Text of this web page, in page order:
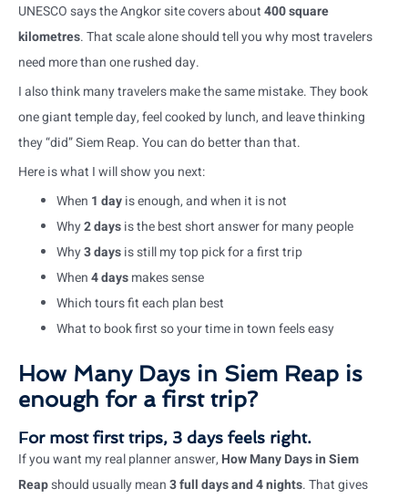
UNESCO says the Angkor site covers about400 square
kilometres. That scale alone should tell you why most travelers
need more than one rushed day.
I also think many travelers make the same mistake. They book
one giant temple day, feel cooked by lunch, and leave thinking
they “did” Siem Reap. You can do better than that.
Here is what I will show you next:
When 1 dayis enough, and when it is not
Why2 daysis the best short answer for many people
Why3 daysis still my top pick for a first trip
When4 daysmakes sense
Which tours fit each plan best
What to book first so your time in town feels easy
How Many Days in Siem Reap is
enough for a first trip?
For most first trips, 3 days feels right.
If you want my real planner answer, How Many Days in Siem
Reapshould usually mean3 full days and 4 nights. That gives